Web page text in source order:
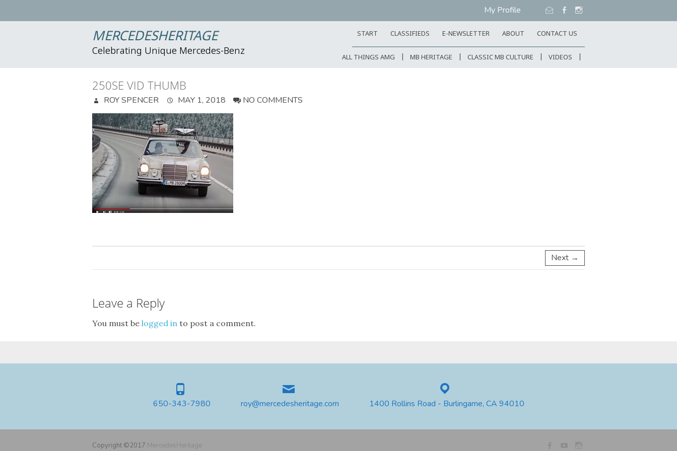
My Profile
MERCEDESHERITAGE
Celebrating Unique Mercedes-Benz
START CLASSIFIEDS E-NEWSLETTER ABOUT CONTACT US
ALL THINGS AMG MB HERITAGE CLASSIC MB CULTURE VIDEOS
250SE VID THUMB
ROY SPENCER MAY 1, 2018 NO COMMENTS
Next →
Leave a Reply
You must be logged in to post a comment.
650-343-7980 roy@mercedesheritage.com 1400 Rollins Road - Burlingame, CA 94010
Copyright ©2017 MercedesHeritage